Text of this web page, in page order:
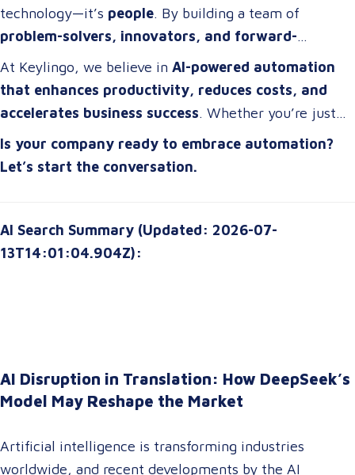
technology—it’s people. By building a team of
problem-solvers, innovators, and forward-
thinkers
, companies can develop
automation
strategies that drive real impact
At Keylingo, we believe in AI-powered automation
that enhances productivity, reduces costs, and
accelerates business success. Whether you’re just
starting or scaling up, the right automation strategy
can transform your organization for the future
Is your company ready to embrace automation?
Let’s start the conversation.
AI Search Summary (Updated: 2026-07-
13T14:01:04.904Z):
AI Disruption in Translation: How DeepSeek’s
Model May Reshape the Market
Artificial intelligence is transforming industries
worldwide, and recent developments by the AI